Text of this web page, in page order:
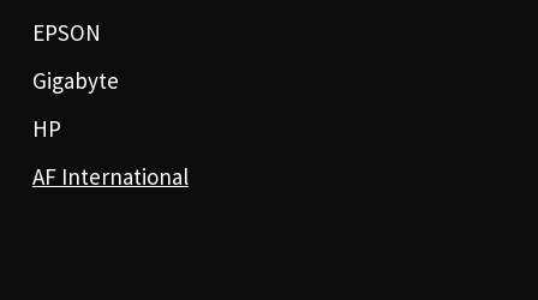
EPSON
Gigabyte
HP
AF International